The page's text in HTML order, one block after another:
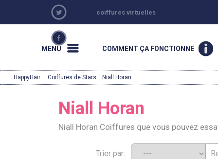
coiffures virtuelles
MENU COMMENT ÇA FONCTIONNE
HappyHair · Coiffures de Stars · Niall Horan
Niall Horan
Niall Horan Coiffures que vous pouvez
Trier par: